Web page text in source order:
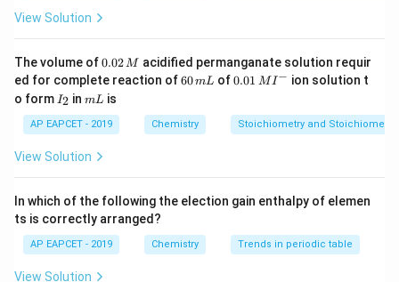
View Solution
The volume of0.
0
2
\,
M
0.02M acidified permanganate solution requir
ed for complete reaction of6
m
L
60mL of0.0
^
{-}
0.01 MI− ion solution t
o form I
_
2
I2 inm
mL is
AP EAPCET - 2019 Chemistry Stoichiometry and
View Solution
In which of the following the election gain enthalpy of elemen
ts is correctly arranged?
AP EAPCET - 2019 Chemistry Trends in periodic table
View Solution